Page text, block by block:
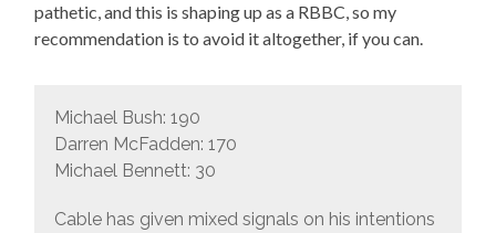
pathetic, and this is shaping up as a RBBC, so my
recommendation is to avoid it altogether, if you can.
Michael Bush: 190
Darren McFadden: 170
Michael Bennett: 30
Cable has given mixed signals on his intentions